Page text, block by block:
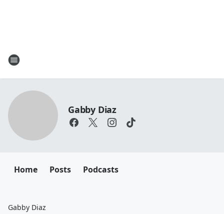
Gabby Diaz
Home Posts Podcasts
Gabby Diaz